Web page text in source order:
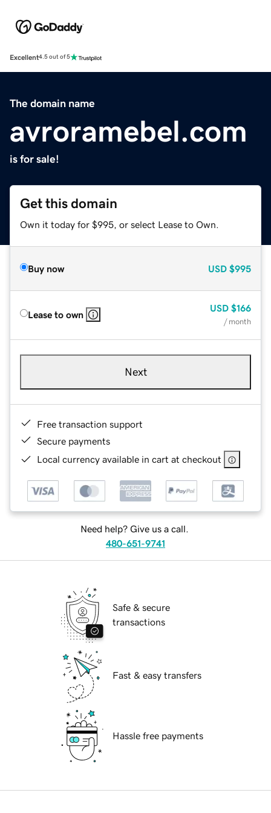
Excellent4.5 out of 5
The domain name
avroramebel.com
is for sale!
Get this domain
Own it today for $995, or select Lease to Own.
Buy now USD $995
Lease to own
USD $166
/ month
Next
Free transaction support
Secure payments
Local currency available in cart at checkout
Need help? Give us a call.
480-651-9741
Safe & secure
transactions
Fast & easy transfers
Hassle free payments